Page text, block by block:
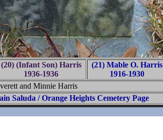
(20) (Infant Son) Harris
1936-1936
(21) Mable O. Harris
1916-1930
and Minnie Harris
Saluda / Orange Heights Cemetery Page